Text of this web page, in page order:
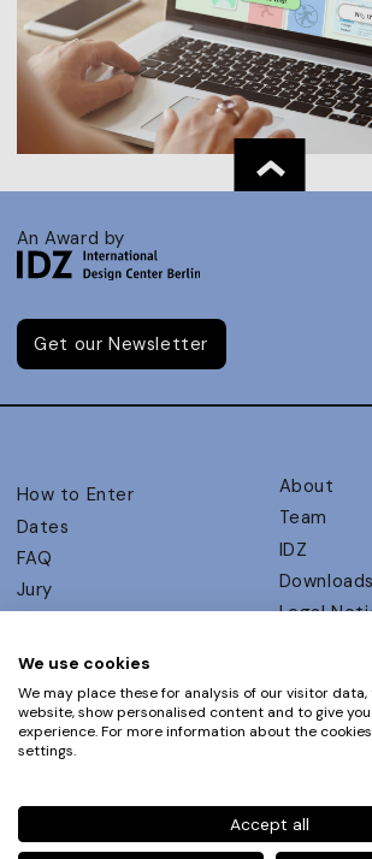
An Award by
Get our Newsletter
How to Enter
Dates
FAQ
Jury
UX Ambassadors
Winners
Awards Autumn 2026
Events
About
Team
IDZ
Downloads
Legal
Privacy
Terms
Phone+49 30 61 62 321 11 / +49 30 61
We use cookies
We may place these for analysis of our visitor
website, show personalised content and to give
experience. For more information about the
settings.
Accept all